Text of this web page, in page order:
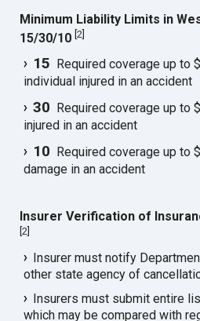
Minimum Liability Limits in
15/30/10 [2
15 Required coverage up to
individual injured in an accident
30 Required coverage up to
injured in an accident
10 Required coverage up to
damage in an accident
Insurer Verification of
[2]
Insurer must notify
other state agency of
Insurers must submit entire
which may be compared with